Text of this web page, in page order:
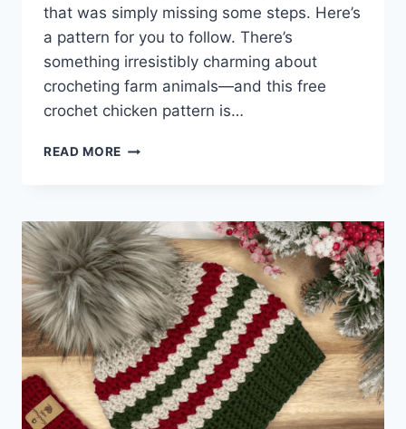
that was simply missing some steps. Here’s
a pattern for you to follow. There’s
something irresistibly charming about
crocheting farm animals—and this free
crochet chicken pattern is…
READ MORE FREE